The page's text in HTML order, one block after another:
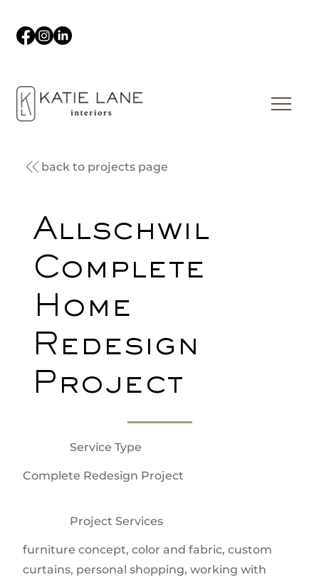
back to projects page
Allschwil
Complete
Home
Redesign
Project
Service Type
Complete Redesign Project
Project Services
furniture concept, color and fabric, custom
curtains, personal shopping, working with